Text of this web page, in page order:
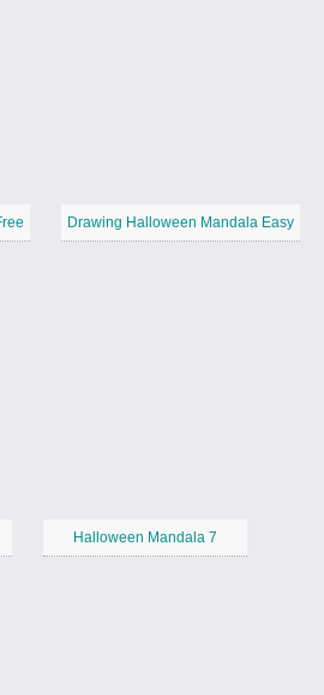
Drawing Halloween Mandala Easy
Halloween Mandala 7